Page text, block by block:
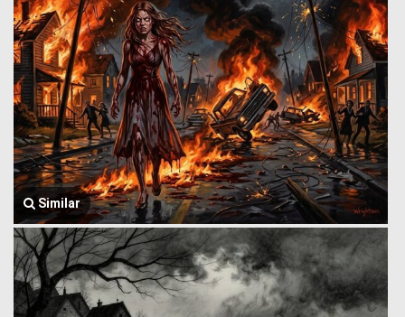
Similar